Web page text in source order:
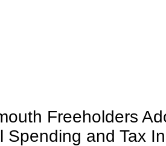
Freeholders
Spending and Tax